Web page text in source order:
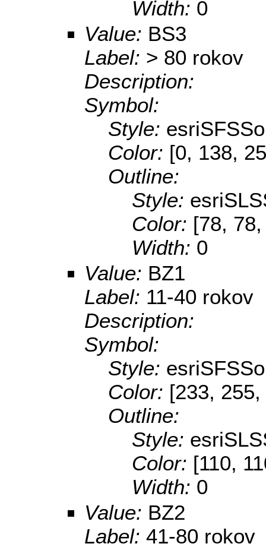
Width: 0
Value: BS3
Label: > 80 rokov
Description:
Symbol:
Style:
Color: [0, 138,
Outline:
Style:
Color: [78,
Width: 0
Value: BZ1
Label: 11-40 rokov
Description:
Symbol:
Style:
Color: [233,
Outline:
Style:
Color: [110,
Width: 0
Value: BZ2
Label: 41-80 rokov